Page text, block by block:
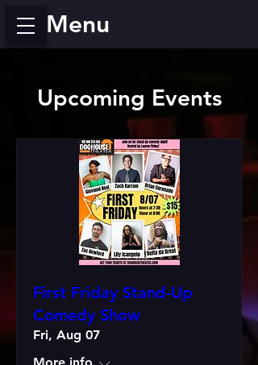
Menu
Upcoming Events
First Friday Stand-Up
Comedy Show
Fri, Aug 07